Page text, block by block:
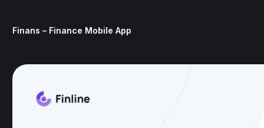
Finans – Finance Mobile App